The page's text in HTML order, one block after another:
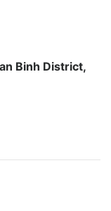
Binh District,